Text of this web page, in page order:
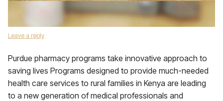
Leave a reply
Purdue pharmacy programs take innovative approach to
saving lives Programs designed to provide much-needed
health care services to rural families in Kenya are leading
to a new generation of medical professionals and